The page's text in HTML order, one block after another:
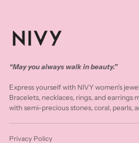
“May you always walk in beauty.”
Express yourself with NIVY women's
Bracelets, necklaces, rings, and earrings
with semi-precious stones, coral, pearls,
Privacy Policy